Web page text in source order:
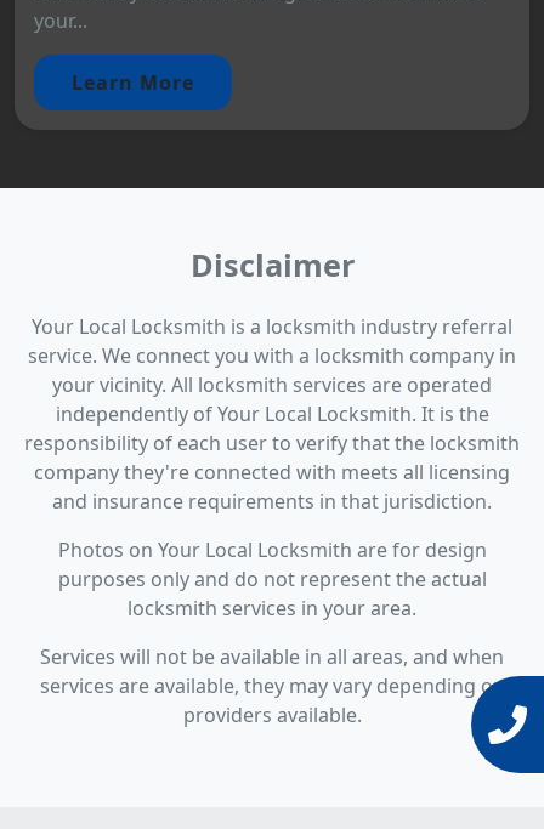
your...
Learn More
Disclaimer
Your Local Locksmith is a locksmith industry referral
service. We connect you with a locksmith company in
your vicinity. All locksmith services are operated
independently of Your Local Locksmith. It is the
responsibility of each user to verify that the locksmith
company they're connected with meets all licensing
and insurance requirements in that jurisdiction.
Photos on Your Local Locksmith are for design
purposes only and do not represent the actual
locksmith services in your area.
Services will not be available in all areas, and when
services are available, they may vary depending on
providers available.